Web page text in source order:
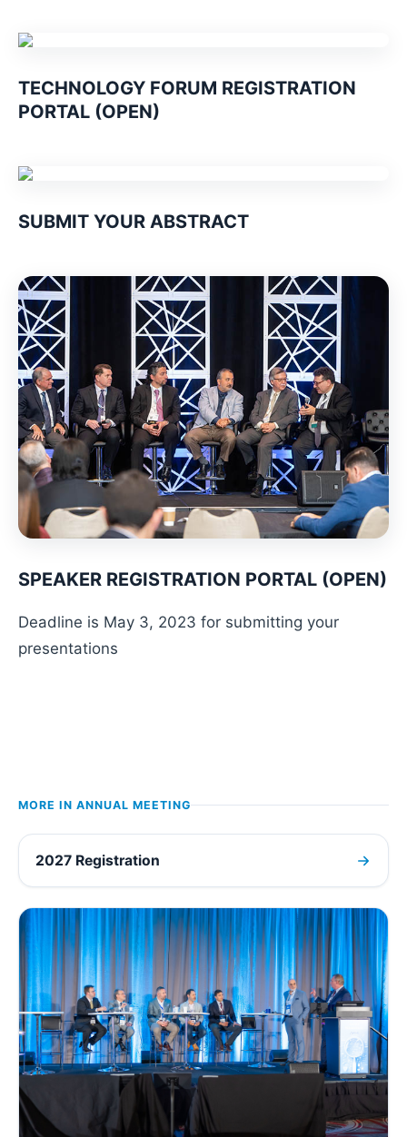
TECHNOLOGY FORUM REGISTRATION
PORTAL (OPEN)
SUBMIT YOUR ABSTRACT
SPEAKER REGISTRATION PORTAL (OPEN)
Deadline is May 3, 2023 for submitting your
presentations
MORE IN ANNUAL MEETING
2027 Registration